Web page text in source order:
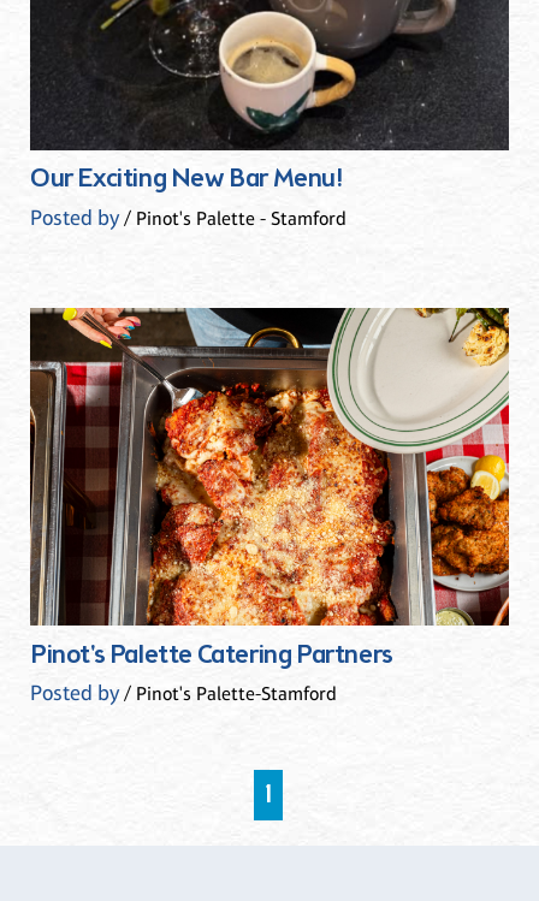
Our Exciting New Bar Menu!
Posted by/ Pinot's Palette - Stamford
Pinot's Palette Catering Partners
Posted by/ Pinot's Palette-Stamford
1